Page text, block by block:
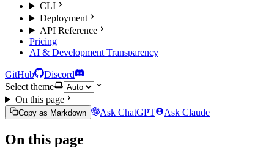
CLI
Deployment
API Reference
Pricing
AI & Development Transparency
GitHub
Discord
Select theme
On this page
Copy as Markdown Ask ChatGPT Ask Claude
On this page